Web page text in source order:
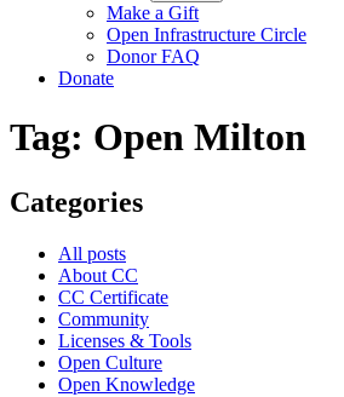
Make a Gift
Open Infrastructure Circle
Donor FAQ
Donate
Tag: Open Milton
Categories
All posts
About CC
CC Certificate
Community
Licenses & Tools
Open Culture
Open Knowledge